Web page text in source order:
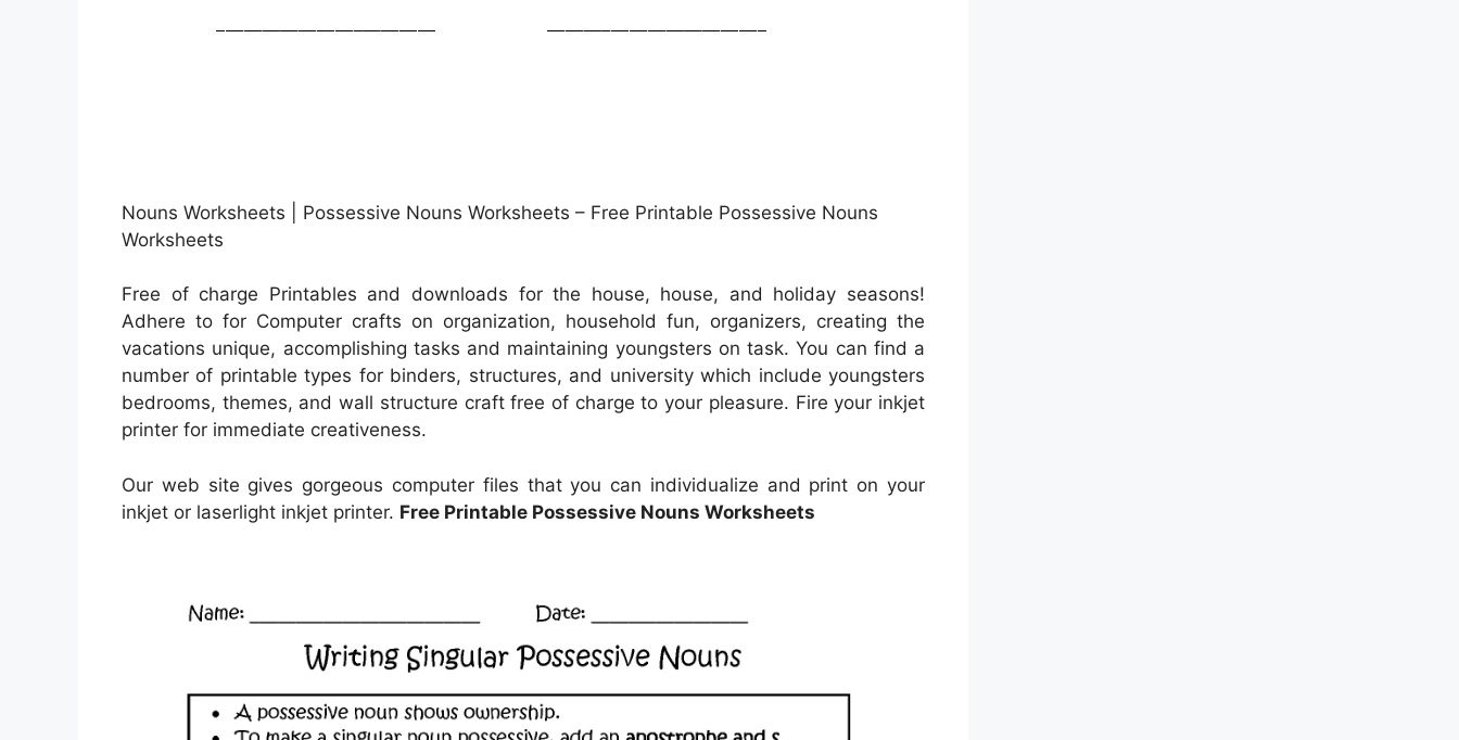
Nouns Worksheets | Possessive Nouns Worksheets – Free Printable Possessive Nouns
Worksheets
Free of charge Printables and downloads for the house, house, and holiday seasons!
Adhere to for Computer crafts on organization, household fun, organizers, creating the
vacations unique, accomplishing tasks and maintaining youngsters on task. You can find a
number of printable types for binders, structures, and university which include youngsters
bedrooms, themes, and wall structure craft free of charge to your pleasure. Fire your inkjet
printer for immediate creativeness.
Our web site gives gorgeous computer files that you can individualize and print on your
inkjet or laserlight inkjet printer. Free Printable Possessive Nouns Worksheets